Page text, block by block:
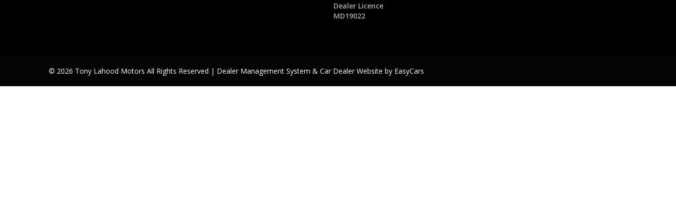
Dealer Licence
MD19022
© 2026 Tony Lahood Motors All Rights Reserved | Dealer Management System & Car Dealer Website by EasyCars